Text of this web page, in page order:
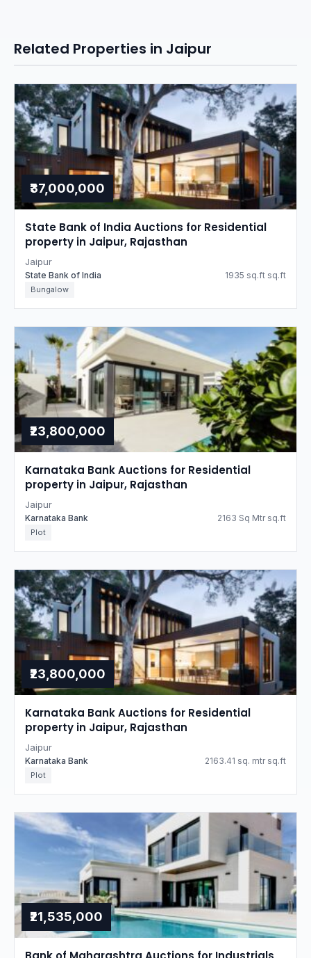
Related Properties in Jaipur
₹37,000,000
State Bank of India Auctions for Residential
property in Jaipur, Rajasthan
Jaipur
State Bank of India 1935 sq.ft sq.ft
Bungalow
₹23,800,000
Karnataka Bank Auctions for Residential
property in Jaipur, Rajasthan
Jaipur
Karnataka Bank 2163 Sq Mtr sq.ft
Plot
₹23,800,000
Karnataka Bank Auctions for Residential
property in Jaipur, Rajasthan
Jaipur
Karnataka Bank 2163.41 sq. mtr sq.ft
Plot
₹21,535,000